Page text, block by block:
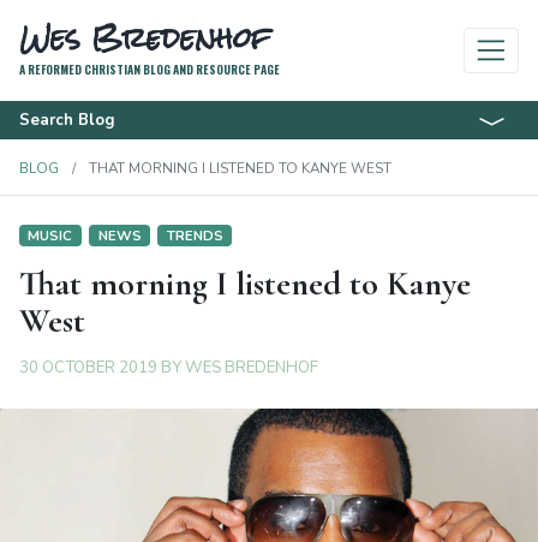
Wes Bredenhof
A REFORMED CHRISTIAN BLOG AND RESOURCE PAGE
Search Blog
BLOG THAT MORNING I LISTENED TO KANYE WEST
MUSIC NEWS TRENDS
That morning I listened to Kanye
West
30 OCTOBER 2019 BYWES BREDENHOF